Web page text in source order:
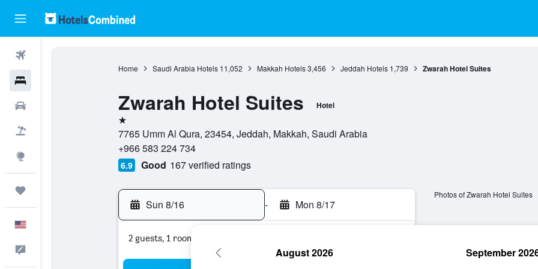
Home Saudi Arabia Hotels 11,052 Makkah Hotels 3,456 Jeddah Hotels 1,739 Zwarah Hotel Suites
Zwarah Hotel Suites Hotel
1 star
7765 Umm Al Qura, 23454, Jeddah, Makkah, Saudi Arabia
+966 583 224 734
6.9 Good 167 verified ratings
Sun 8/16 - Mon 8/17
2 guests, 1 room
Photos of Zwarah Hotel Suites
August 2026 September